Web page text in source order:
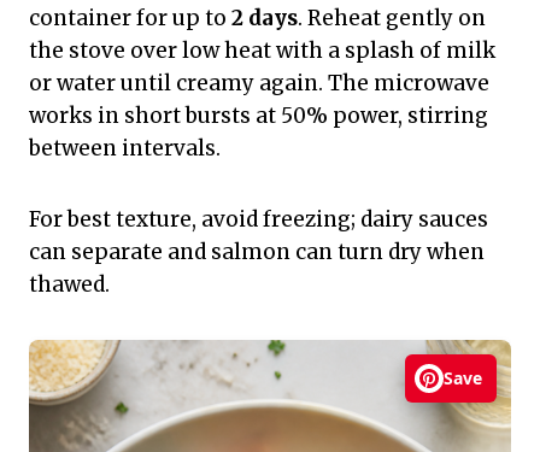
container for up to 2 days. Reheat gently on
the stove over low heat with a splash of milk
or water until creamy again. The microwave
works in short bursts at 50% power, stirring
between intervals.
For best texture, avoid freezing; dairy sauces
can separate and salmon can turn dry when
thawed.
Save